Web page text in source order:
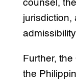
counsel,
jurisdiction,
Further,
the